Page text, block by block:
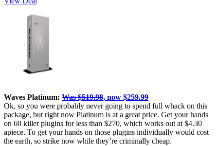
Waves Platinum: Was $519.98, now $259.99
Ok, so you were probably never going to spend full whack on this
package, but right now Platinum is at a great price. Get your hands
on 60 killer plugins for less than $270, which works out at $4.30
apiece. To get your hands on those plugins individually would cost
the earth, so strike now while they’re criminally cheap.